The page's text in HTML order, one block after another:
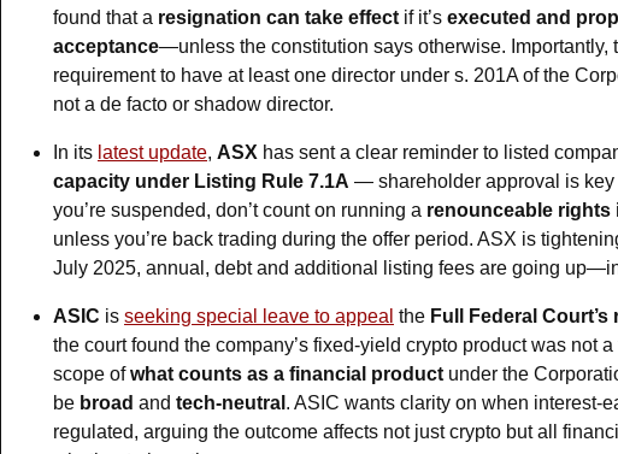
found that a resignation can take effect if it’s executed and
acceptance—unless the constitution says otherwise. Importantly,
requirement to have at least one director under s. 201A of the
not a de facto or shadow director.
In its latest update, ASX has sent a clear reminder to listed
capacity under Listing Rule 7.1A — shareholder approval is key
you’re suspended, don’t count on running a renounceable rights
unless you’re back trading during the offer period. ASX is
July 2025, annual, debt and additional listing fees are going
ASIC is seeking special leave to appeal the Full Federal Court’s
the court found the company’s fixed-yield crypto product was not
scope of what counts as a financial product under the
be broad and tech-neutral . ASIC wants clarity on when interest-
regulated, arguing the outcome affects not just crypto but all